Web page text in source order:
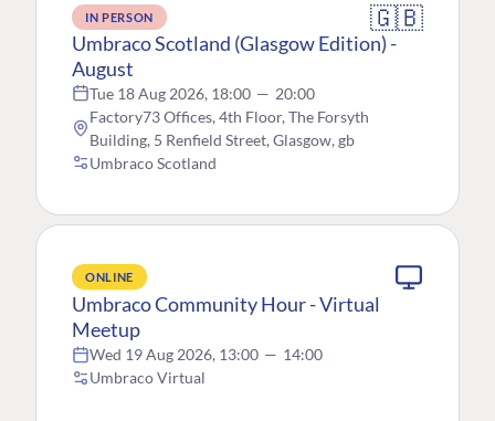
IN PERSON 🇬🇧
Umbraco Scotland (Glasgow Edition) -
August
Tue 18 Aug 2026, 18:00 — 20:00
Factory73 Offices, 4th Floor, The Forsyth
Building, 5 Renfield Street, Glasgow, gb
Umbraco Scotland
ONLINE
Umbraco Community Hour - Virtual
Meetup
Wed 19 Aug 2026, 13:00 — 14:00
Umbraco Virtual